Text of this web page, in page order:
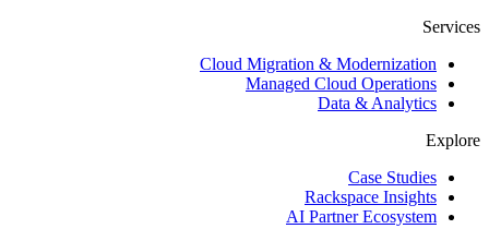
Services
Cloud Migration & Modernization
Managed Cloud Operations
Data & Analytics
Explore
Case Studies
Rackspace Insights
AI Partner Ecosystem